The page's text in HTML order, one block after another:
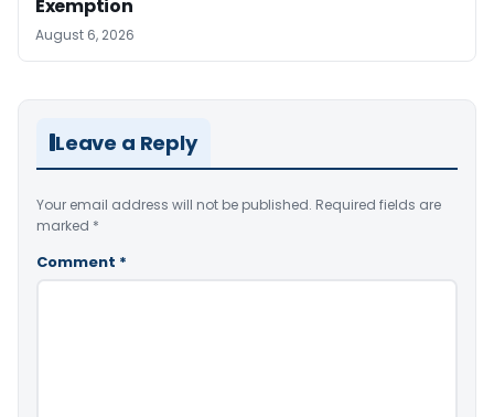
Exemption
August 6, 2026
Leave a Reply
Your email address will not be published. Required fields are
marked *
Comment *